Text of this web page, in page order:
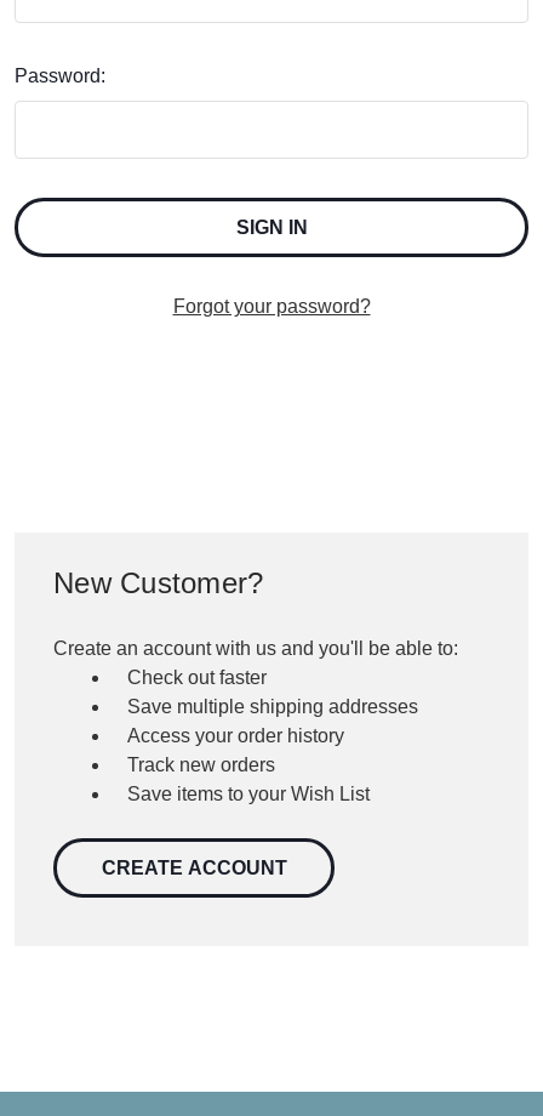
Password:
Forgot your password?
New Customer?
Create an account with us and you'll be able to:
Check out faster
Save multiple shipping addresses
Access your order history
Track new orders
Save items to your Wish List
CREATE ACCOUNT